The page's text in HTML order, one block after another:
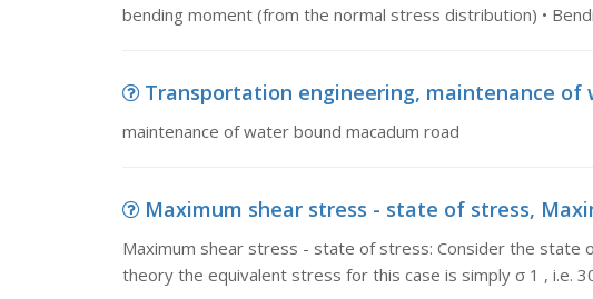
bending moment (from the normal stress distribution) •
Transportation engineering, maintenance of
maintenance of water bound macadum road
Maximum shear stress - state of stress,
Maximum shear stress - state of stress: Consider the state
theory the equivalent stress for this case is simply σ 1 , i.e.